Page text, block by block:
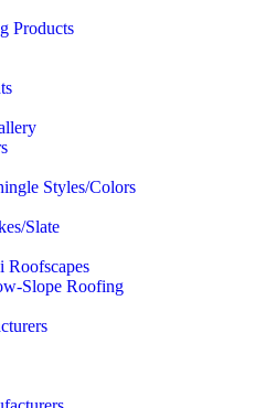
Products
Styles/Colors
Slate
Roofscapes
Slope Roofing